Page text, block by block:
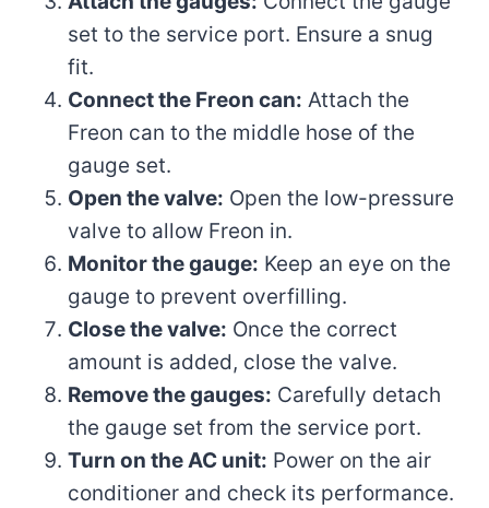
set to the service port. Ensure a snug
fit.
Connect the Freon can: Attach the
Freon can to the middle hose of the
gauge set.
Open the valve: Open the low-pressure
valve to allow Freon in.
Monitor the gauge: Keep an eye on the
gauge to prevent overfilling.
Close the valve: Once the correct
amount is added, close the valve.
Remove the gauges: Carefully detach
the gauge set from the service port.
Turn on the AC unit: Power on the air
conditioner and check its performance.